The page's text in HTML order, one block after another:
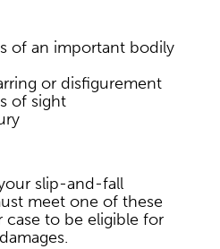
of an important bodily
or disfigurement
of sight
slip-and-fall
meet one of these
to be eligible for